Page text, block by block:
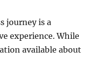
journey is a
experience. While
available about